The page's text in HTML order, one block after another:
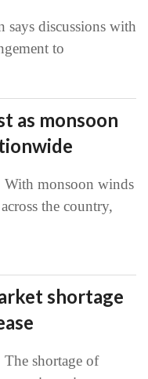
discussions with
to
as monsoon
monsoon winds
the country,
shortage
shortage of